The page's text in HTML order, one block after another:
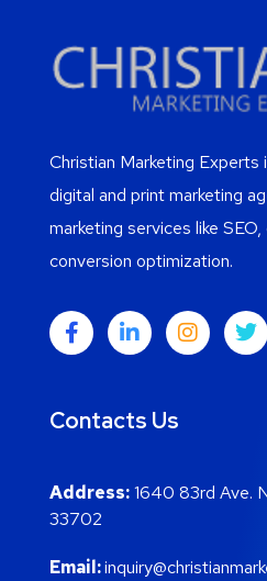
Christian Marketing
digital and print marketing
marketing services like
conversion optimization.
Contacts Us
Address:1640 83rd Ave.
33702
Email: